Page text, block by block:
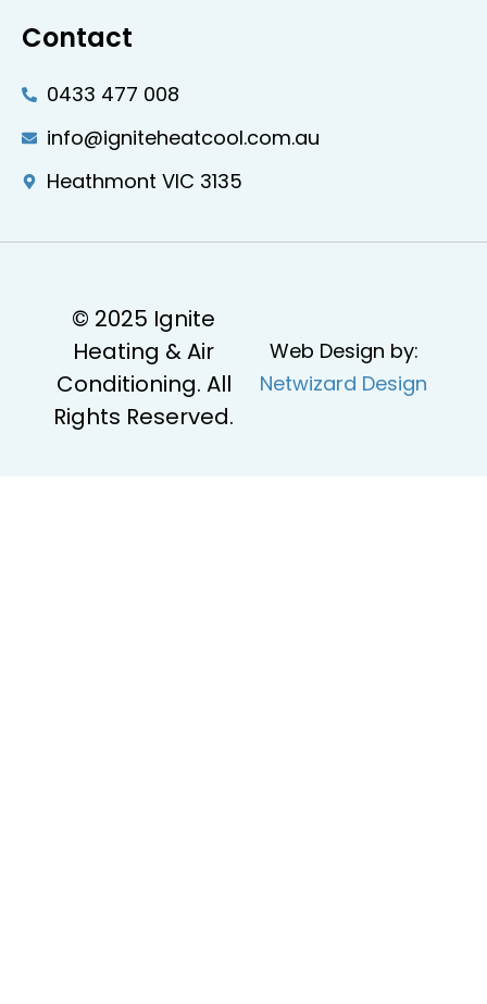
Contact
0433 477 008
info@igniteheatcool.com.au
Heathmont VIC 3135
© 2025 Ignite
Heating & Air
Conditioning. All
Rights Reserved.
Web Design by:
Netwizard Design